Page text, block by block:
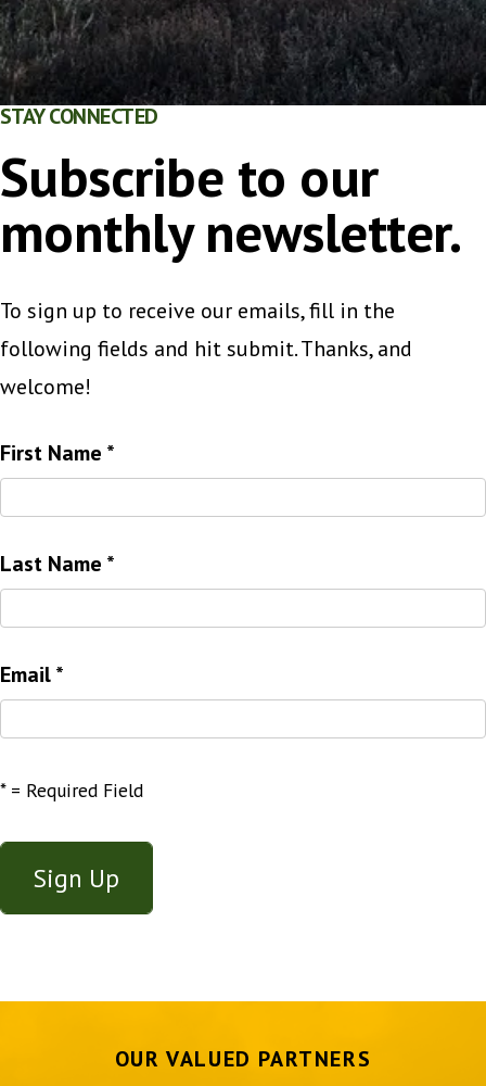
STAY CONNECTED
Subscribe to our
monthly newsletter.
To sign up to receive our emails, fill in the
following fields and hit submit. Thanks, and
welcome!
First Name *
Last Name *
Email*
*= Required Field
OUR VALUED PARTNERS